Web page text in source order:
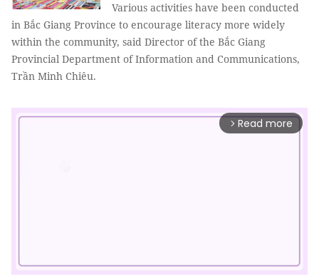
Various activities have been conducted
in Bắc Giang Province to encourage literacy more widely
within the community, said Director of the Bắc Giang
Provincial Department of Information and Communications,
Trần Minh Chiêu.
arrow_forward_ios Read more